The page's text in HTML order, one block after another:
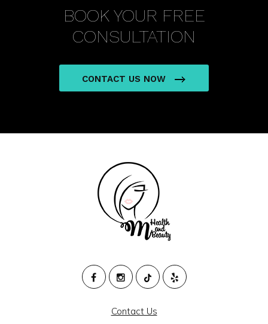
BOOK YOUR FREE
CONSULTATION
CONTACT US NOW
M
AND
Contact Us